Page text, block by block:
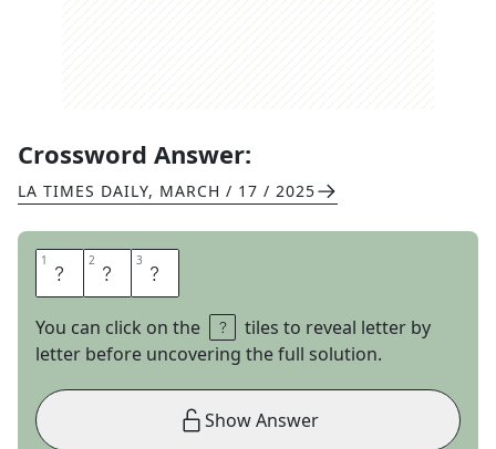
Crossword Answer:
LA TIMES DAILY, MARCH / 17 / 2025
1 B 2 O 3 P
You can click on the
tiles to reveal letter by
letter before uncovering the full solution.
Show Answer